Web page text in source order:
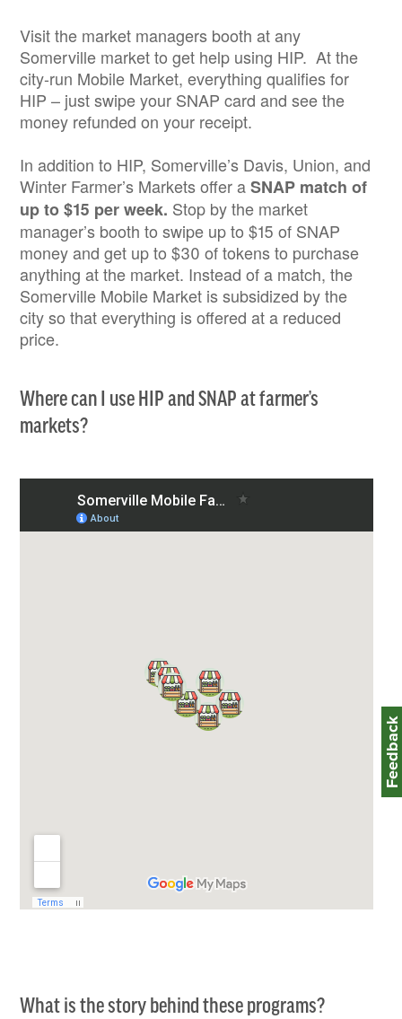
Visit the market managers booth at any
Somerville market to get help using HIP. At the
city-run Mobile Market, everything qualifies for
HIP – just swipe your SNAP card and see the
money refunded on your receipt.
In addition to HIP, Somerville’s Davis, Union, and
Winter Farmer’s Markets offer aSNAP match of
up to $15 per week. Stop by the market
manager’s booth to swipe up to $15 of SNAP
money and get up to $30 of tokens to purchase
anything at the market. Instead of a match, the
Somerville Mobile Market is subsidized by the
city so that everything is offered at a reduced
price.
Where can I use HIP and SNAP at farmer’s
markets?
What is the story behind these programs?